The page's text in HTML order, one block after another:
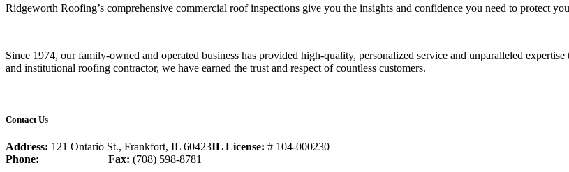
Ridgeworth Roofing’s comprehensive commercial roof inspections give you the insights and confidence you need to protect
Since 1974, our family-owned and operated business has provided high-quality, personalized service and unparalleled
and institutional roofing contractor, we have earned the trust and respect of countless customers.
Contact Us
Address: 121 Ontario St., Frankfort, IL 60423IL License: # 104-000230
Phone:
Fax: (708) 598-8781